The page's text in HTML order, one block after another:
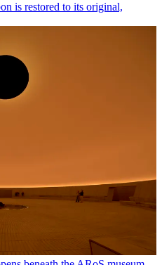
is restored to its original,